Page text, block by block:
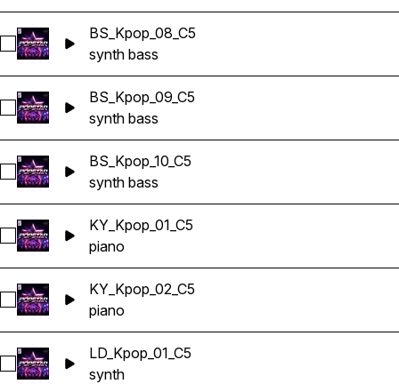
Select BS_Kpop_08_C5
BS_Kpop_08_C5
synth bass
Select BS_Kpop_09_C5
BS_Kpop_09_C5
synth bass
Select BS_Kpop_10_C5
BS_Kpop_10_C5
synth bass
Select KY_Kpop_01_C5
KY_Kpop_01_C5
piano
Select KY_Kpop_02_C5
KY_Kpop_02_C5
piano
Select LD_Kpop_01_C5
LD_Kpop_01_C5
synth